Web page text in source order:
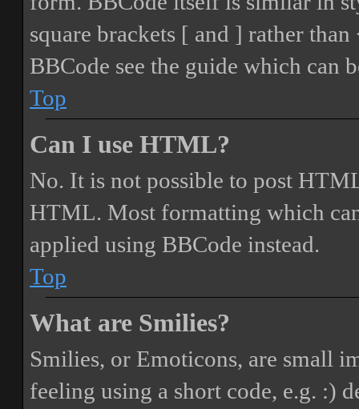
square brackets [ and ] rather
BBCode see the guide which can
Top
Can I use HTML?
No. It is not possible to post
HTML. Most formatting which
applied using BBCode instead.
Top
What are Smilies?
Smilies, or Emoticons, are small
feeling using a short code, e.g. :)